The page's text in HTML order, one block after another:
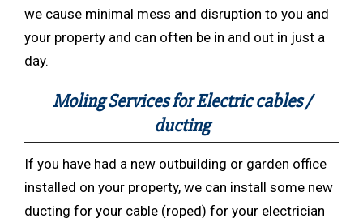
we cause minimal mess and disruption to you and
your property and can often be in and out in just a
day.
Moling Services for Electric cables /
ducting
If you have had a new outbuilding or garden office
installed on your property, we can install some new
ducting for your cable (roped) for your electrician